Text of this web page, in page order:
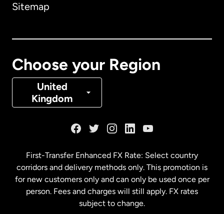
Sitemap
Choose your Region
United
Kingdom
Denmark
Malaysia
Netherlands
First-Transfer Enhanced FX Rate: Select country
corridors and delivery methods only. This promotion is
for new customers only and can only be used once per
person. Fees and charges will still apply. FX rates
subject to change.